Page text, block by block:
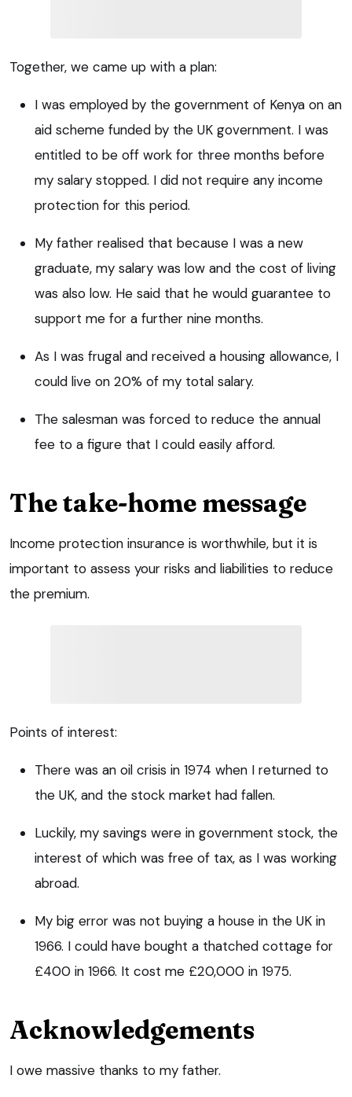
Together, we came up with a plan:
I was employed by the government of Kenya on an
aid scheme funded by the UK government. I was
entitled to be off work for three months before
my salary stopped. I did not require any income
protection for this period.
My father realised that because I was a new
graduate, my salary was low and the cost of living
was also low. He said that he would guarantee to
support me for a further nine months.
As I was frugal and received a housing allowance, I
could live on 20% of my total salary.
The salesman was forced to reduce the annual
fee to a figure that I could easily afford.
The take-home message
Income protection insurance is worthwhile, but it is
important to assess your risks and liabilities to reduce
the premium.
Points of interest:
There was an oil crisis in 1974 when I returned to
the UK, and the stock market had fallen.
Luckily, my savings were in government stock, the
interest of which was free of tax, as I was working
abroad.
My big error was not buying a house in the UK in
1966. I could have bought a thatched cottage for
£400 in 1966. It cost me £20,000 in 1975.
Acknowledgements
I owe massive thanks to my father.